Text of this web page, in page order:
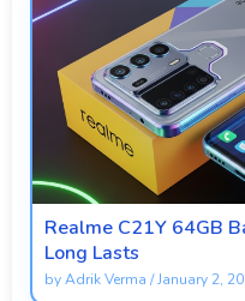
Realme C21Y 64GB
Long Lasts
byAdrik Verma /January 2,